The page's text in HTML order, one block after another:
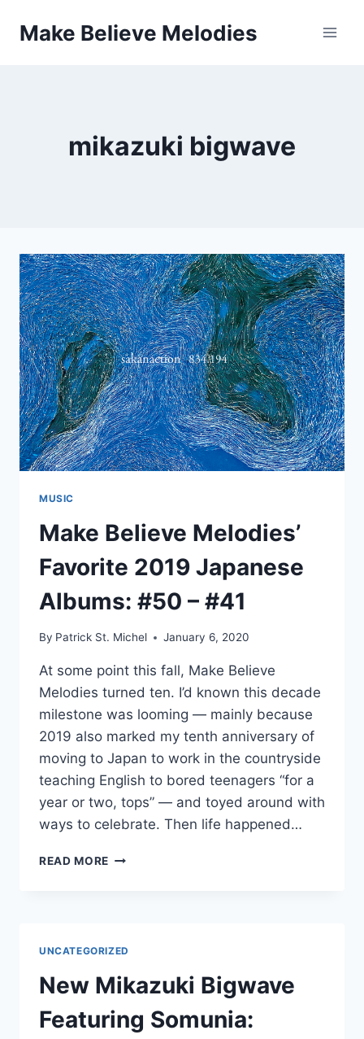
Make Believe Melodies
mikazuki bigwave
MUSIC
Make Believe Melodies’
Favorite 2019 Japanese
Albums: #50 – #41
By Patrick St. Michel January 6, 2020
At some point this fall, Make Believe
Melodies turned ten. I’d known this decade
milestone was looming — mainly because
2019 also marked my tenth anniversary of
moving to Japan to work in the countryside
teaching English to bored teenagers “for a
year or two, tops” — and toyed around with
ways to celebrate. Then life happened…
READ MORE MAKE
#50
–
#41
UNCATEGORIZED
New Mikazuki Bigwave
Featuring Somunia: